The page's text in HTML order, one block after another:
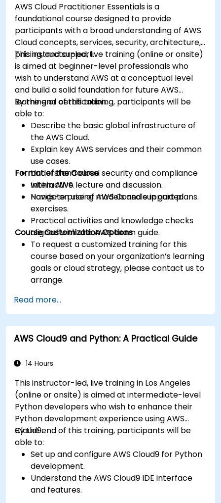
AWS Cloud Practitioner Essentials is a
foundational course designed to provide
participants with a broad understanding of AWS
Cloud concepts, services, security, architecture,
pricing, and support.
This instructor-led, live training (online or onsite)
is aimed at beginner-level professionals who
wish to understand AWS at a conceptual level
and build a solid foundation for future AWS
learning or certification.
By the end of this training, participants will be
able to:
Describe the basic global infrastructure of
the AWS Cloud.
Explain key AWS services and their common
use cases.
Understand cloud security and compliance
within AWS.
Navigate pricing models and support plans.
Format of the Course
Interactive lecture and discussion.
Hands-on use of AWS Console in guided
exercises.
Practical activities and knowledge checks
aligned with the AWS exam guide.
Course Customization Options
To request a customized training for this
course based on your organization’s learning
goals or cloud strategy, please contact us to
arrange.
Read more...
AWS Cloud9 and Python: A Practical Guide
14 Hours
This instructor-led, live training in Los Angeles
(online or onsite) is aimed at intermediate-level
Python developers who wish to enhance their
Python development experience using AWS
Cloud9.
By the end of this training, participants will be
able to:
Set up and configure AWS Cloud9 for Python
development.
Understand the AWS Cloud9 IDE interface
and features.